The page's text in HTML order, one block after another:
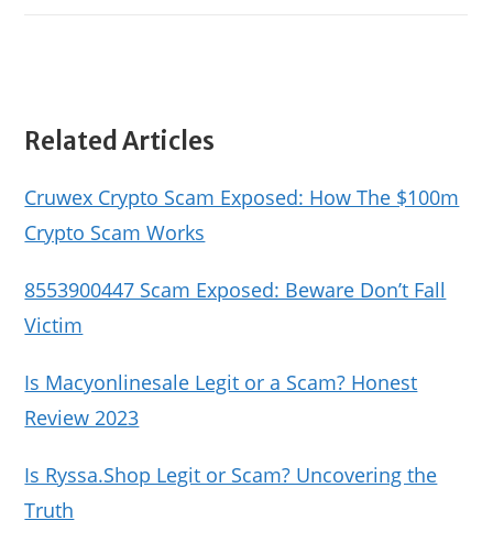
Related Articles
Cruwex Crypto Scam Exposed: How The $100m
Crypto Scam Works
8553900447 Scam Exposed: Beware Don’t Fall
Victim
Is Macyonlinesale Legit or a Scam? Honest
Review 2023
Is Ryssa.Shop Legit or Scam? Uncovering the
Truth